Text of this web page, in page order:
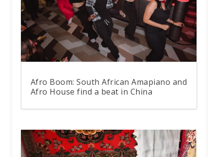
Afro Boom: South African Amapiano and
Afro House find a beat in China